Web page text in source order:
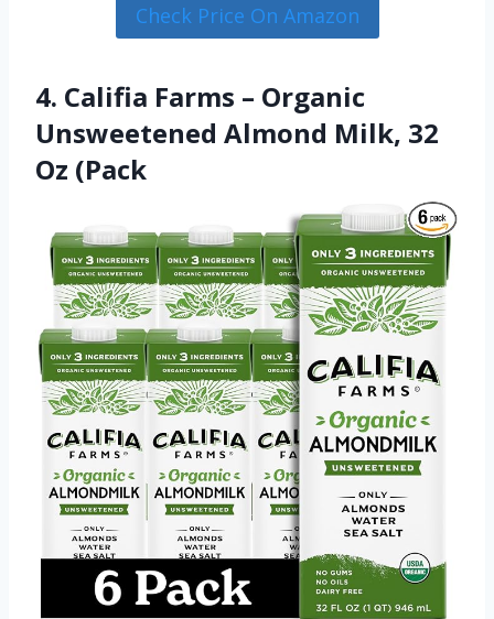
Check Price On Amazon
4. Califia Farms – Organic
Unsweetened Almond Milk, 32
Oz (Pack